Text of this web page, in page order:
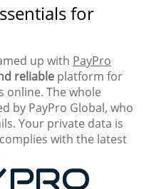
for
up with PayPro
reliable platform for
online. The whole
by PayPro Global, who
Your private data is
with the latest